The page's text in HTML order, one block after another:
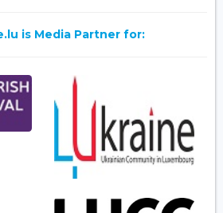
is Media Partner for: